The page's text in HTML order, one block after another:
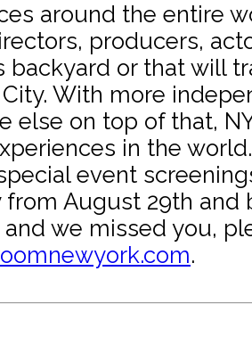
around the entire
producers,
backyard or that will
With more
else on top of that,
in the
event
from August 29th and
we missed you,
.